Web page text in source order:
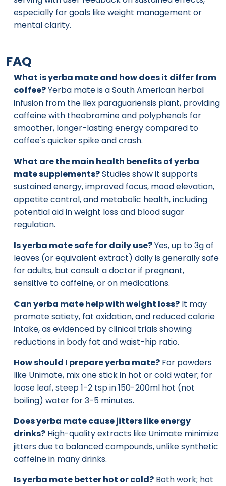
especially for goals like weight management or
mental clarity.
FAQ
What is yerba mate and how does it differ from
coffee?Yerba mate is a South American herbal
infusion from the Ilex paraguariensis plant, providing
caffeine with theobromine and polyphenols for
smoother, longer-lasting energy compared to
coffee's quicker spike and crash.
What are the main health benefits of yerba
mate supplements?Studies show it supports
sustained energy, improved focus, mood elevation,
appetite control, and metabolic health, including
potential aid in weight loss and blood sugar
regulation.
Is yerba mate safe for daily use?Yes, up to 3g of
leaves (or equivalent extract) daily is generally safe
for adults, but consult a doctor if pregnant,
sensitive to caffeine, or on medications.
Can yerba mate help with weight loss? It may
promote satiety, fat oxidation, and reduced calorie
intake, as evidenced by clinical trials showing
reductions in body fat and waist-hip ratio.
How should I prepare yerba mate? For powders
like Unimate, mix one stick in hot or cold water; for
loose leaf, steep 1-2 tsp in 150-200ml hot (not
boiling) water for 3-5 minutes.
Does yerba mate cause jitters like energy
drinks? High-quality extracts like Unimate minimize
jitters due to balanced compounds, unlike synthetic
caffeine in many drinks.
Is yerba mate better hot or cold? Both work; hot